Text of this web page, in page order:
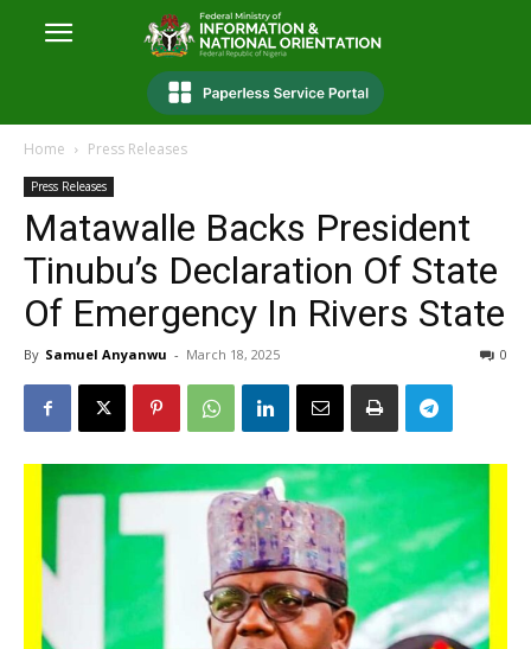
Home Press Releases
Press Releases
Matawalle Backs President
Tinubu’s Declaration Of State
Of Emergency In Rivers State
By Samuel Anyanwu - March 18, 2025 0